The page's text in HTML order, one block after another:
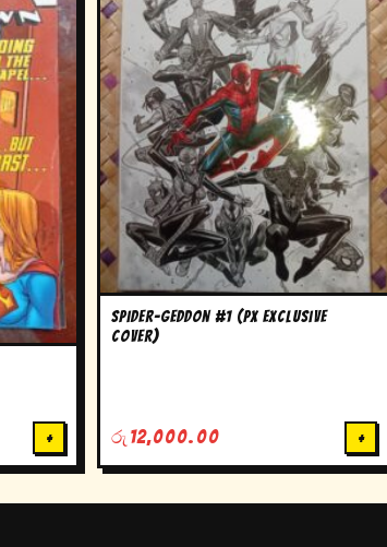
+
Spider-Geddon #1 (PX Exclusive
Cover)
රු 12,000.00 +